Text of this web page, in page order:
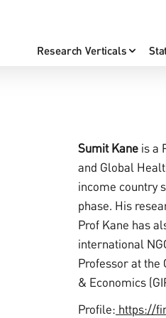
Research Verticals
Sumit Kane is a
and Global
income country
phase. His
Prof Kane has
international
Professor at the
& Economics
Profile: https://